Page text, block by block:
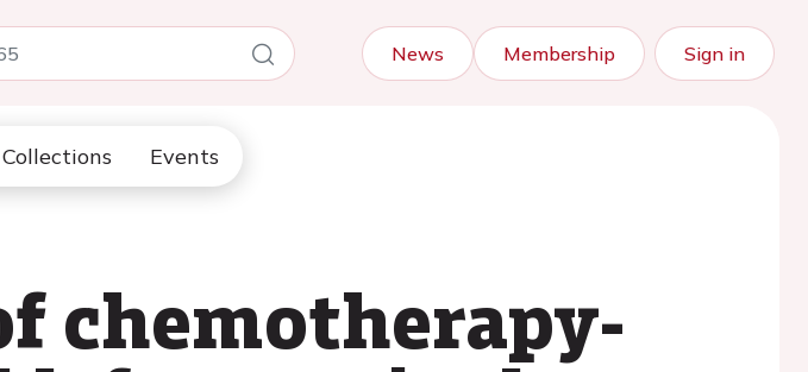
News Membership Sign in
Collections Events
chemotherapy-